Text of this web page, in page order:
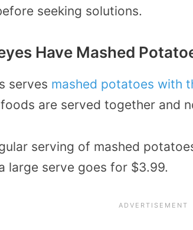
seeking solutions.
Have Mashed
serves mashed potatoes with
are served together and
serving of mashed
large serve goes for $3.99.